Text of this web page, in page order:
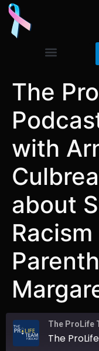
The
with
about
The ProLife